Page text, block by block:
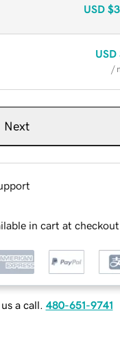
USD
USD
/
Next
in cart at checkout
a call. 480-651-9741